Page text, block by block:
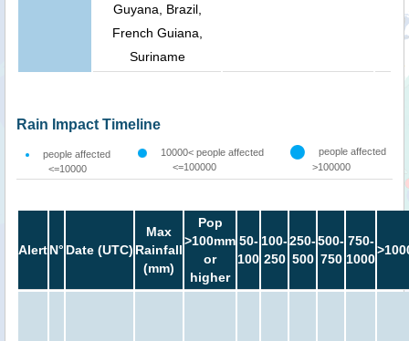
Guyana, Brazil,
French Guiana,
Suriname
Rain Impact Timeline
people affected
<=10000
10000< people affected
<=100000
people affected
>100000
AlertN° Date (UTC)
Max
Rainfall
(mm)
Pop
>100mm
or
higher
50-
100
100-
250
250-
500
500-
750
750-
1000